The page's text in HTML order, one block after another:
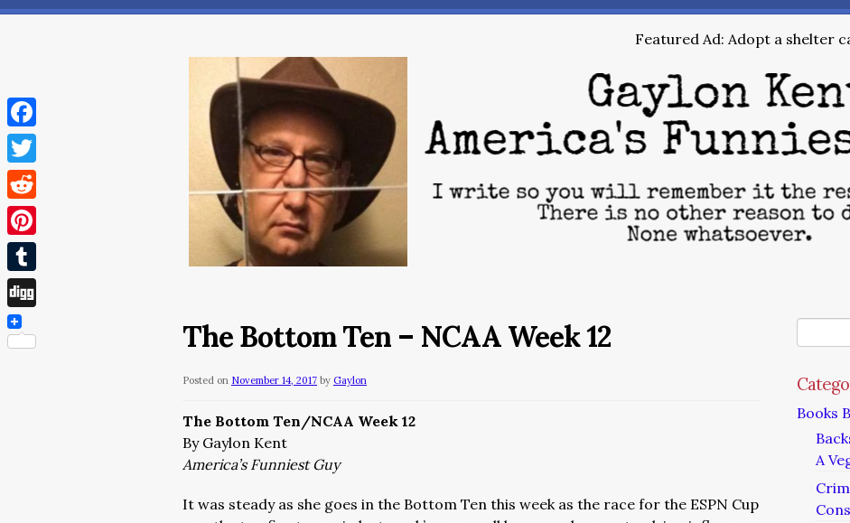
Featured Ad: Adopt a shelter
The Bottom Ten – NCAA Week 12
Posted on November 14, 2017 by Gaylon
The Bottom Ten/NCAA Week 12
By Gaylon Kent
America’s Funniest Guy
It was steady as she goes in the Bottom Ten this week as the race for the ESPN Cup
Books
A
Facebook
Twitter
Reddit
Pinterest
Tumblr
Digg